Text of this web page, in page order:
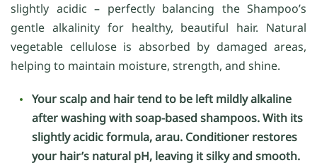
slightly acidic – perfectly balancing the Shampoo’s
gentle alkalinity for healthy, beautiful hair. Natural
vegetable cellulose is absorbed by damaged areas,
helping to maintain moisture, strength, and shine.
Your scalp and hair tend to be left mildly alkaline
after washing with soap-based shampoos. With its
slightly acidic formula, arau. Conditioner restores
your hair’s natural pH, leaving it silky and smooth.